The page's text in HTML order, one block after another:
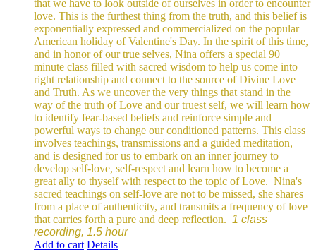
that we have to look outside of ourselves in order to encounter
love. This is the furthest thing from the truth, and this belief is
exponentially expressed and commercialized on the popular
American holiday of Valentine's Day. In the spirit of this time,
and in honor of our true selves, Nina offers a special 90
minute class filled with sacred wisdom to help us come into
right relationship and connect to the source of Divine Love
and Truth. As we uncover the very things that stand in the
way of the truth of Love and our truest self, we will learn how
to identify fear-based beliefs and reinforce simple and
powerful ways to change our conditioned patterns. This class
involves teachings, transmissions and a guided meditation,
and is designed for us to embark on an inner journey to
develop self-love, self-respect and learn how to become a
great ally to thyself with respect to the topic of Love. Nina's
sacred teachings on self-love are not to be missed, she shares
from a place of authenticity, and transmits a frequency of love
that carries forth a pure and deep reflection. 1 class
recording, 1.5 hour
Add to cart Details